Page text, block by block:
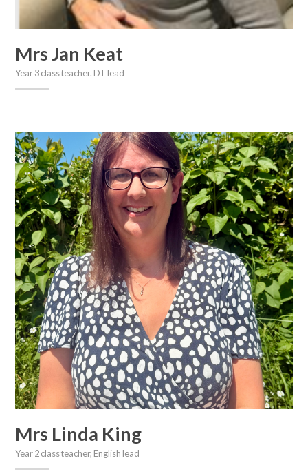
Mrs Jan Keat
Year 3 class teacher. DT lead
Mrs Linda King
Year 2 class teacher, English lead